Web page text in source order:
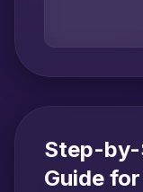
Step-
Guide